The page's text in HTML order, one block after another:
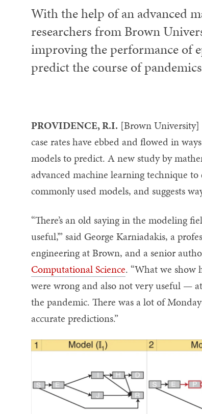
With the help of an advanced
researchers from Brown
improving the performance of
predict the course of
PROVIDENCE, R.I. [Brown
case rates have ebbed and flowed in
models to predict. A new study by
advanced machine learning technique
commonly used models, and suggests
“There’s an old saying in the modeling
useful,’” said George Karniadakis, a
engineering at Brown, and a senior
Computational Science. “What we show
were wrong and also not very useful —
the pandemic. There was a lot of
accurate predictions.”